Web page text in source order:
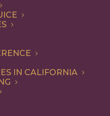
IN CALIFORNIA